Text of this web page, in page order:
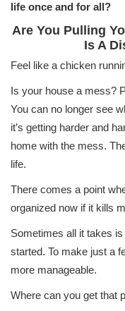
life once and for all?
Are You Pulling
Is A
Feel like a chicken
Is your house a mess?
You can no longer see
it’s getting harder and
home with the mess.
life.
There comes a point
organized now if it kills
Sometimes all it takes
started. To make just a
more manageable.
Where can you get that